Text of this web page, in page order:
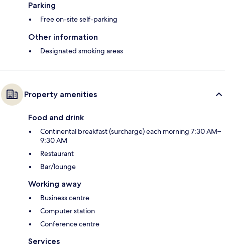
Parking
Free on-site self-parking
Other information
Designated smoking areas
Property amenities
Food and drink
Continental breakfast (surcharge) each morning 7:30 AM–
9:30 AM
Restaurant
Bar/lounge
Working away
Business centre
Computer station
Conference centre
Services